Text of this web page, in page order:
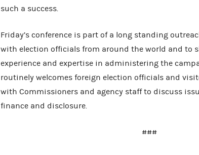
such a success.
Friday’s conference is part of a long standing
with election officials from around the world and to
experience and expertise in administering the
routinely welcomes foreign election officials and
with Commissioners and agency staff to discuss
finance and disclosure.
###